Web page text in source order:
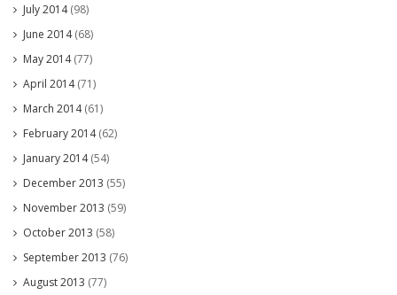
July 2014(98)
June 2014(68)
May 2014(77)
April 2014(71)
March 2014(61)
February 2014(62)
January 2014(54)
December 2013 (55)
November 2013 (59)
October 2013 (58)
September 2013 (76)
August 2013 (77)